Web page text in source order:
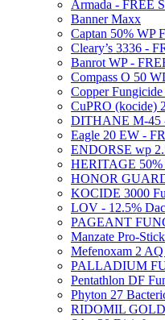
Armada - FREE
Banner Maxx
Captan 50% WP
Cleary’s 3336 -
Banrot WP -
Compass O 50
Copper
CuPRO (kocide)
DITHANE M-45
Eagle 20 EW -
ENDORSE wp
HERITAGE
HONOR
KOCIDE 3000
LOV - 12.5%
PAGEANT
Manzate Pro-
Mefenoxam 2
PALLADIUM
Pentathlon DF
Phyton 27
RIDOMIL GOLD